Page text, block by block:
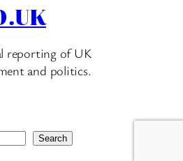
reporting of UK
and politics.
Search